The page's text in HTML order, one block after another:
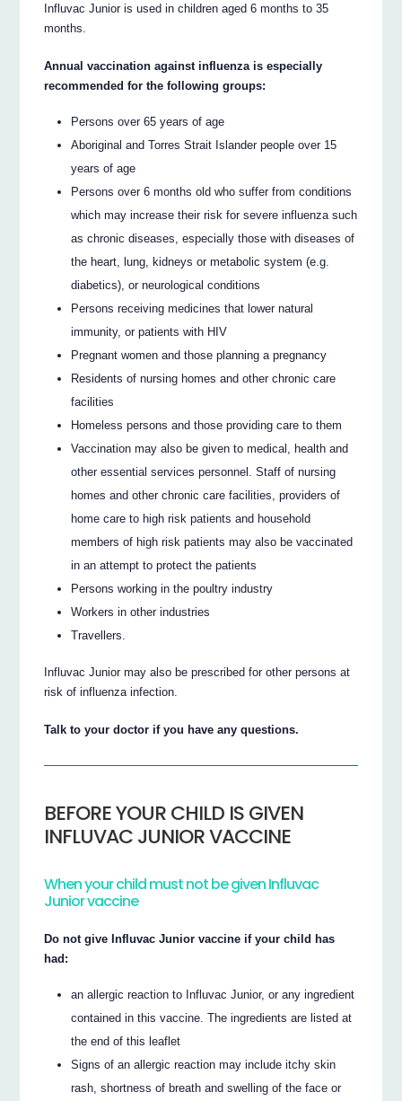
Influvac Junior is used in children aged 6 months to 35
months.
Annual vaccination against influenza is especially
recommended for the following groups:
Persons over 65 years of age
Aboriginal and Torres Strait Islander people over 15
years of age
Persons over 6 months old who suffer from conditions
which may increase their risk for severe influenza such
as chronic diseases, especially those with diseases of
the heart, lung, kidneys or metabolic system (e.g.
diabetics), or neurological conditions
Persons receiving medicines that lower natural
immunity, or patients with HIV
Pregnant women and those planning a pregnancy
Residents of nursing homes and other chronic care
facilities
Homeless persons and those providing care to them
Vaccination may also be given to medical, health and
other essential services personnel. Staff of nursing
homes and other chronic care facilities, providers of
home care to high risk patients and household
members of high risk patients may also be vaccinated
in an attempt to protect the patients
Persons working in the poultry industry
Workers in other industries
Travellers.
Influvac Junior may also be prescribed for other persons at
risk of influenza infection.
Talk to your doctor if you have any questions.
BEFORE YOUR CHILD IS GIVEN
INFLUVAC JUNIOR VACCINE
When your child must not be given Influvac
Junior vaccine
Do not give Influvac Junior vaccine if your child has
had:
an allergic reaction to Influvac Junior, or any ingredient
contained in this vaccine. The ingredients are listed at
the end of this leaflet
Signs of an allergic reaction may include itchy skin
rash, shortness of breath and swelling of the face or